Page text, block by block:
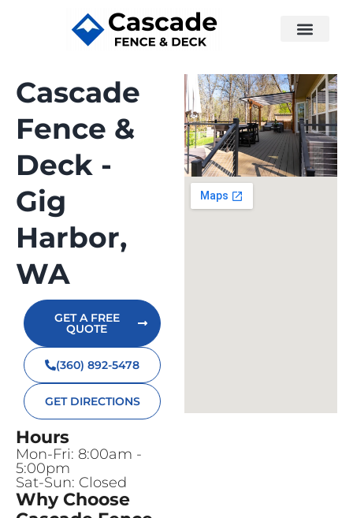
Cascade
Fence &
Deck -
Gig
Harbor,
WA
GET A FREE
QUOTE
(360) 892-5478
GET DIRECTIONS
Hours
Mon-Fri: 8:00am -
5:00pm
Sat-Sun: Closed
Why Choose